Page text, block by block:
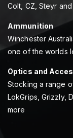
Colt, CZ, Steyr and
Ammunition
Winchester
one of the worlds
Optics and
Stocking a range
LokGrips, Grizzly,
more